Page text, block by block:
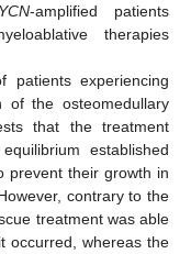
-amplified patients
therapies
patients experiencing
of the osteomedullary
that the treatment
established
prevent their growth in
contrary to the
treatment was able
occurred, whereas the